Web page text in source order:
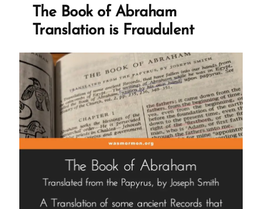
The Book of Abraham
Translation is Fraudulent